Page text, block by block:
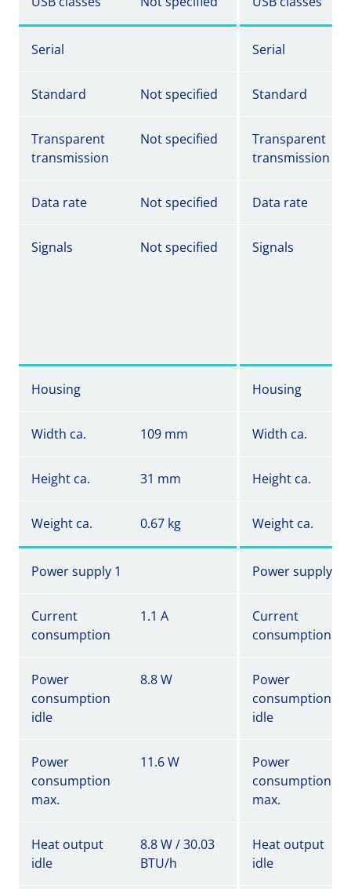
Serial Serial
Standard Not specified Standard
Transparent
transmission
Not specified
Transparent
transmission
Data rate Not specified Data rate
Signals Not specified Signals
Housing Housing
Width ca. 109 mm Width ca.
Height ca. 31 mm Height ca.
Weight ca. 0.67 kg Weight ca.
Power supply 1 Power supply 1
Current
consumption
1.1 A
Current
consumption
Power
consumption
idle
8.8 W
Power
consumption
idle
Power
consumption
max.
11.6 W
Power
consumption
max.
Heat output
idle
8.8 W / 30.03
BTU/h
Heat output
idle